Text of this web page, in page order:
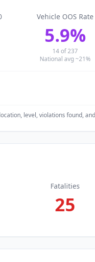
Vehicle OOS Rate
5.9%
14of237
National avg ~21%
level, violations found,
Fatalities
25